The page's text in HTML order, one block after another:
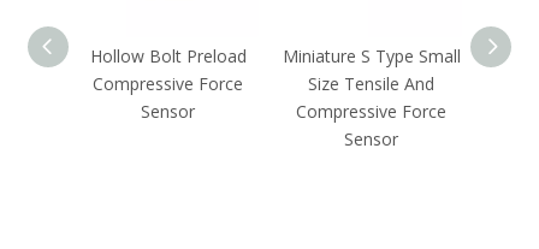
And
Hollow Bolt Preload
Compressive Force
Sensor
Miniature S Type Small
Size Tensile And
Compressive Force
Sensor